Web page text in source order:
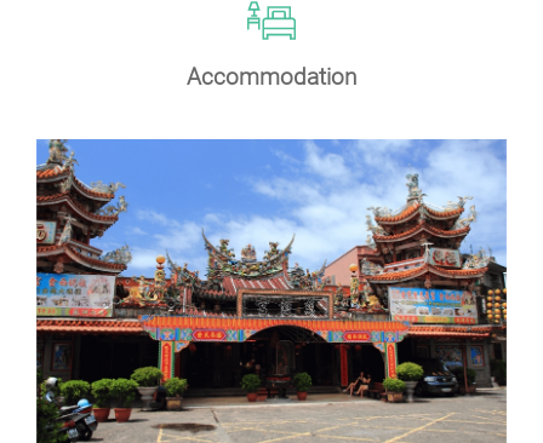
Accommodation